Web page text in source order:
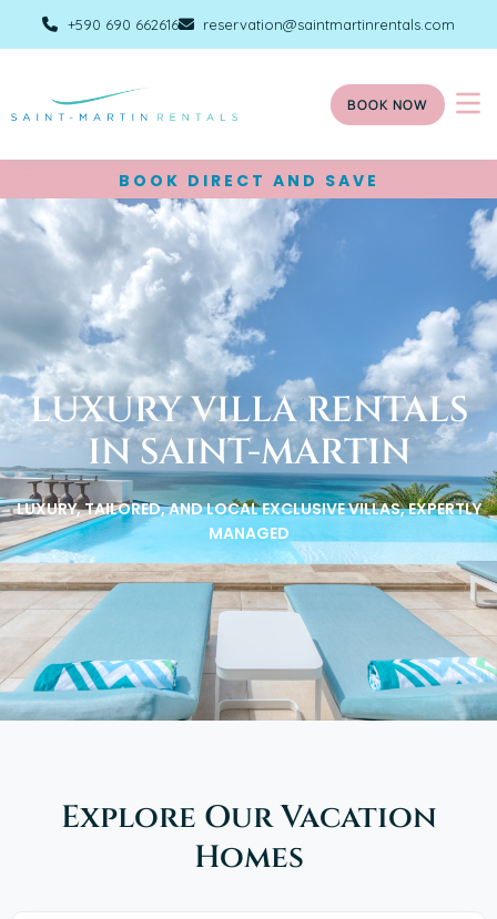
+590 690 662616 reservation@saintmartinrentals.com
BOOK NOW
BOOK DIRECT AND SAVE
LUXURY VILLA RENTALS
IN SAINT-MARTIN
LUXURY, TAILORED, AND LOCAL EXCLUSIVE VILLAS, EXPERTLY
MANAGED
Explore Our Vacation
Homes